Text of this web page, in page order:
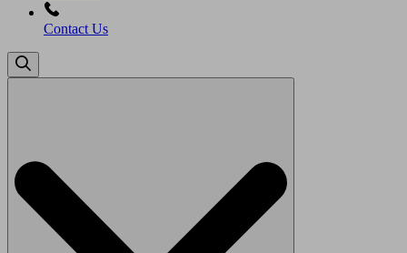
Contact Us
Search